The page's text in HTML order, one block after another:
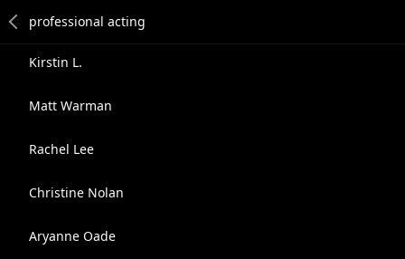
Kirstin L.
Matt Warman
Rachel Lee
Christine Nolan
Aryanne Oade